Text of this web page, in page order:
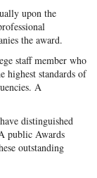
upon the
the award.
staff member who
highest standards of
A
distinguished
public Awards
outstanding